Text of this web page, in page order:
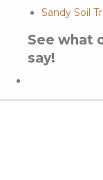
Sandy Soil
See what
say!